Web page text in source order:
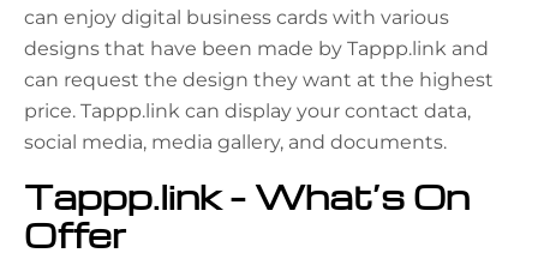
can enjoy digital business cards with various
designs that have been made by Tappp.link and
can request the design they want at the highest
price. Tappp.link can display your contact data,
social media, media gallery, and documents.
Tappp.link – What’s On
Offer